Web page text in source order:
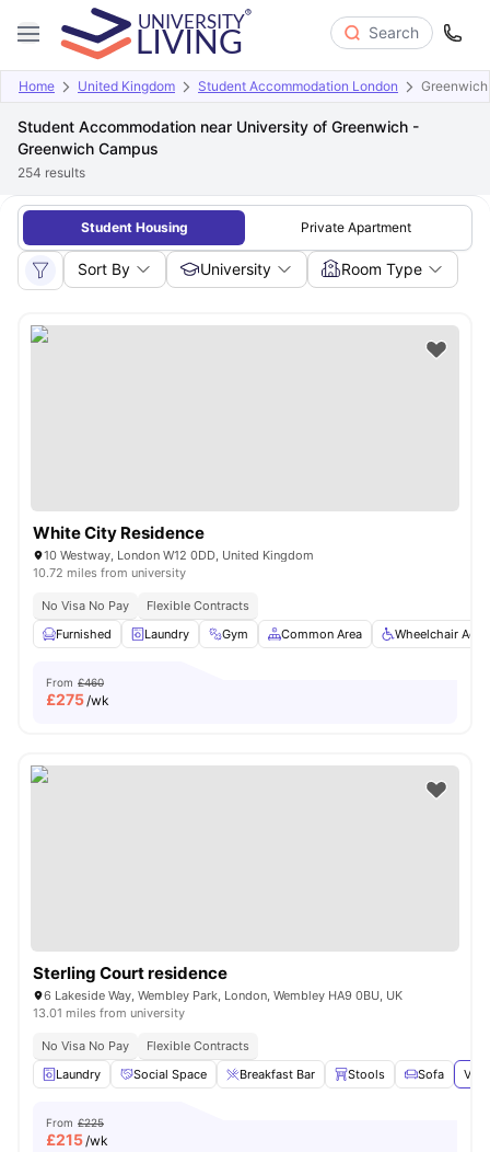
Search
Home United Kingdom Student Accommodation London
Student Accommodation near University of Greenwich -
Greenwich Campus
254 results
Student Housing Private Apartment
Sort By University Room Type
White City Residence
10 Westway, London W12 0DD, United Kingdom
10.72 miles from university
No Visa No Pay
Flexible Contracts
Furnished
Laundry Gym Common Area Wheelchair
From £460
£275/wk
Sterling Court residence
6 Lakeside Way, Wembley Park, London, Wembley HA9 0BU, UK
13.01 miles from university
No Visa No Pay
Flexible Contracts
Laundry
Social Space Breakfast Bar Stools Sofa
From £225
£215/wk